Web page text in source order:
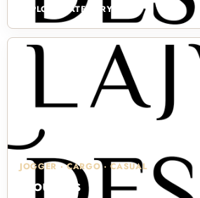
EXPLORE CATEGORY →
JOGGER · CARGO · CASUAL
Trousers